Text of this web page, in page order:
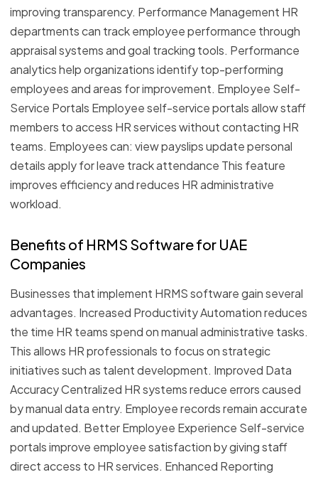
improving transparency. Performance Management HR
departments can track employee performance through
appraisal systems and goal tracking tools. Performance
analytics help organizations identify top-performing
employees and areas for improvement. Employee Self-
Service Portals Employee self-service portals allow staff
members to access HR services without contacting HR
teams. Employees can: view payslips update personal
details apply for leave track attendance This feature
improves efficiency and reduces HR administrative
workload.
Benefits of HRMS Software for UAE
Companies
Businesses that implement HRMS software gain several
advantages. Increased Productivity Automation reduces
the time HR teams spend on manual administrative tasks.
This allows HR professionals to focus on strategic
initiatives such as talent development. Improved Data
Accuracy Centralized HR systems reduce errors caused
by manual data entry. Employee records remain accurate
and updated. Better Employee Experience Self-service
portals improve employee satisfaction by giving staff
direct access to HR services. Enhanced Reporting